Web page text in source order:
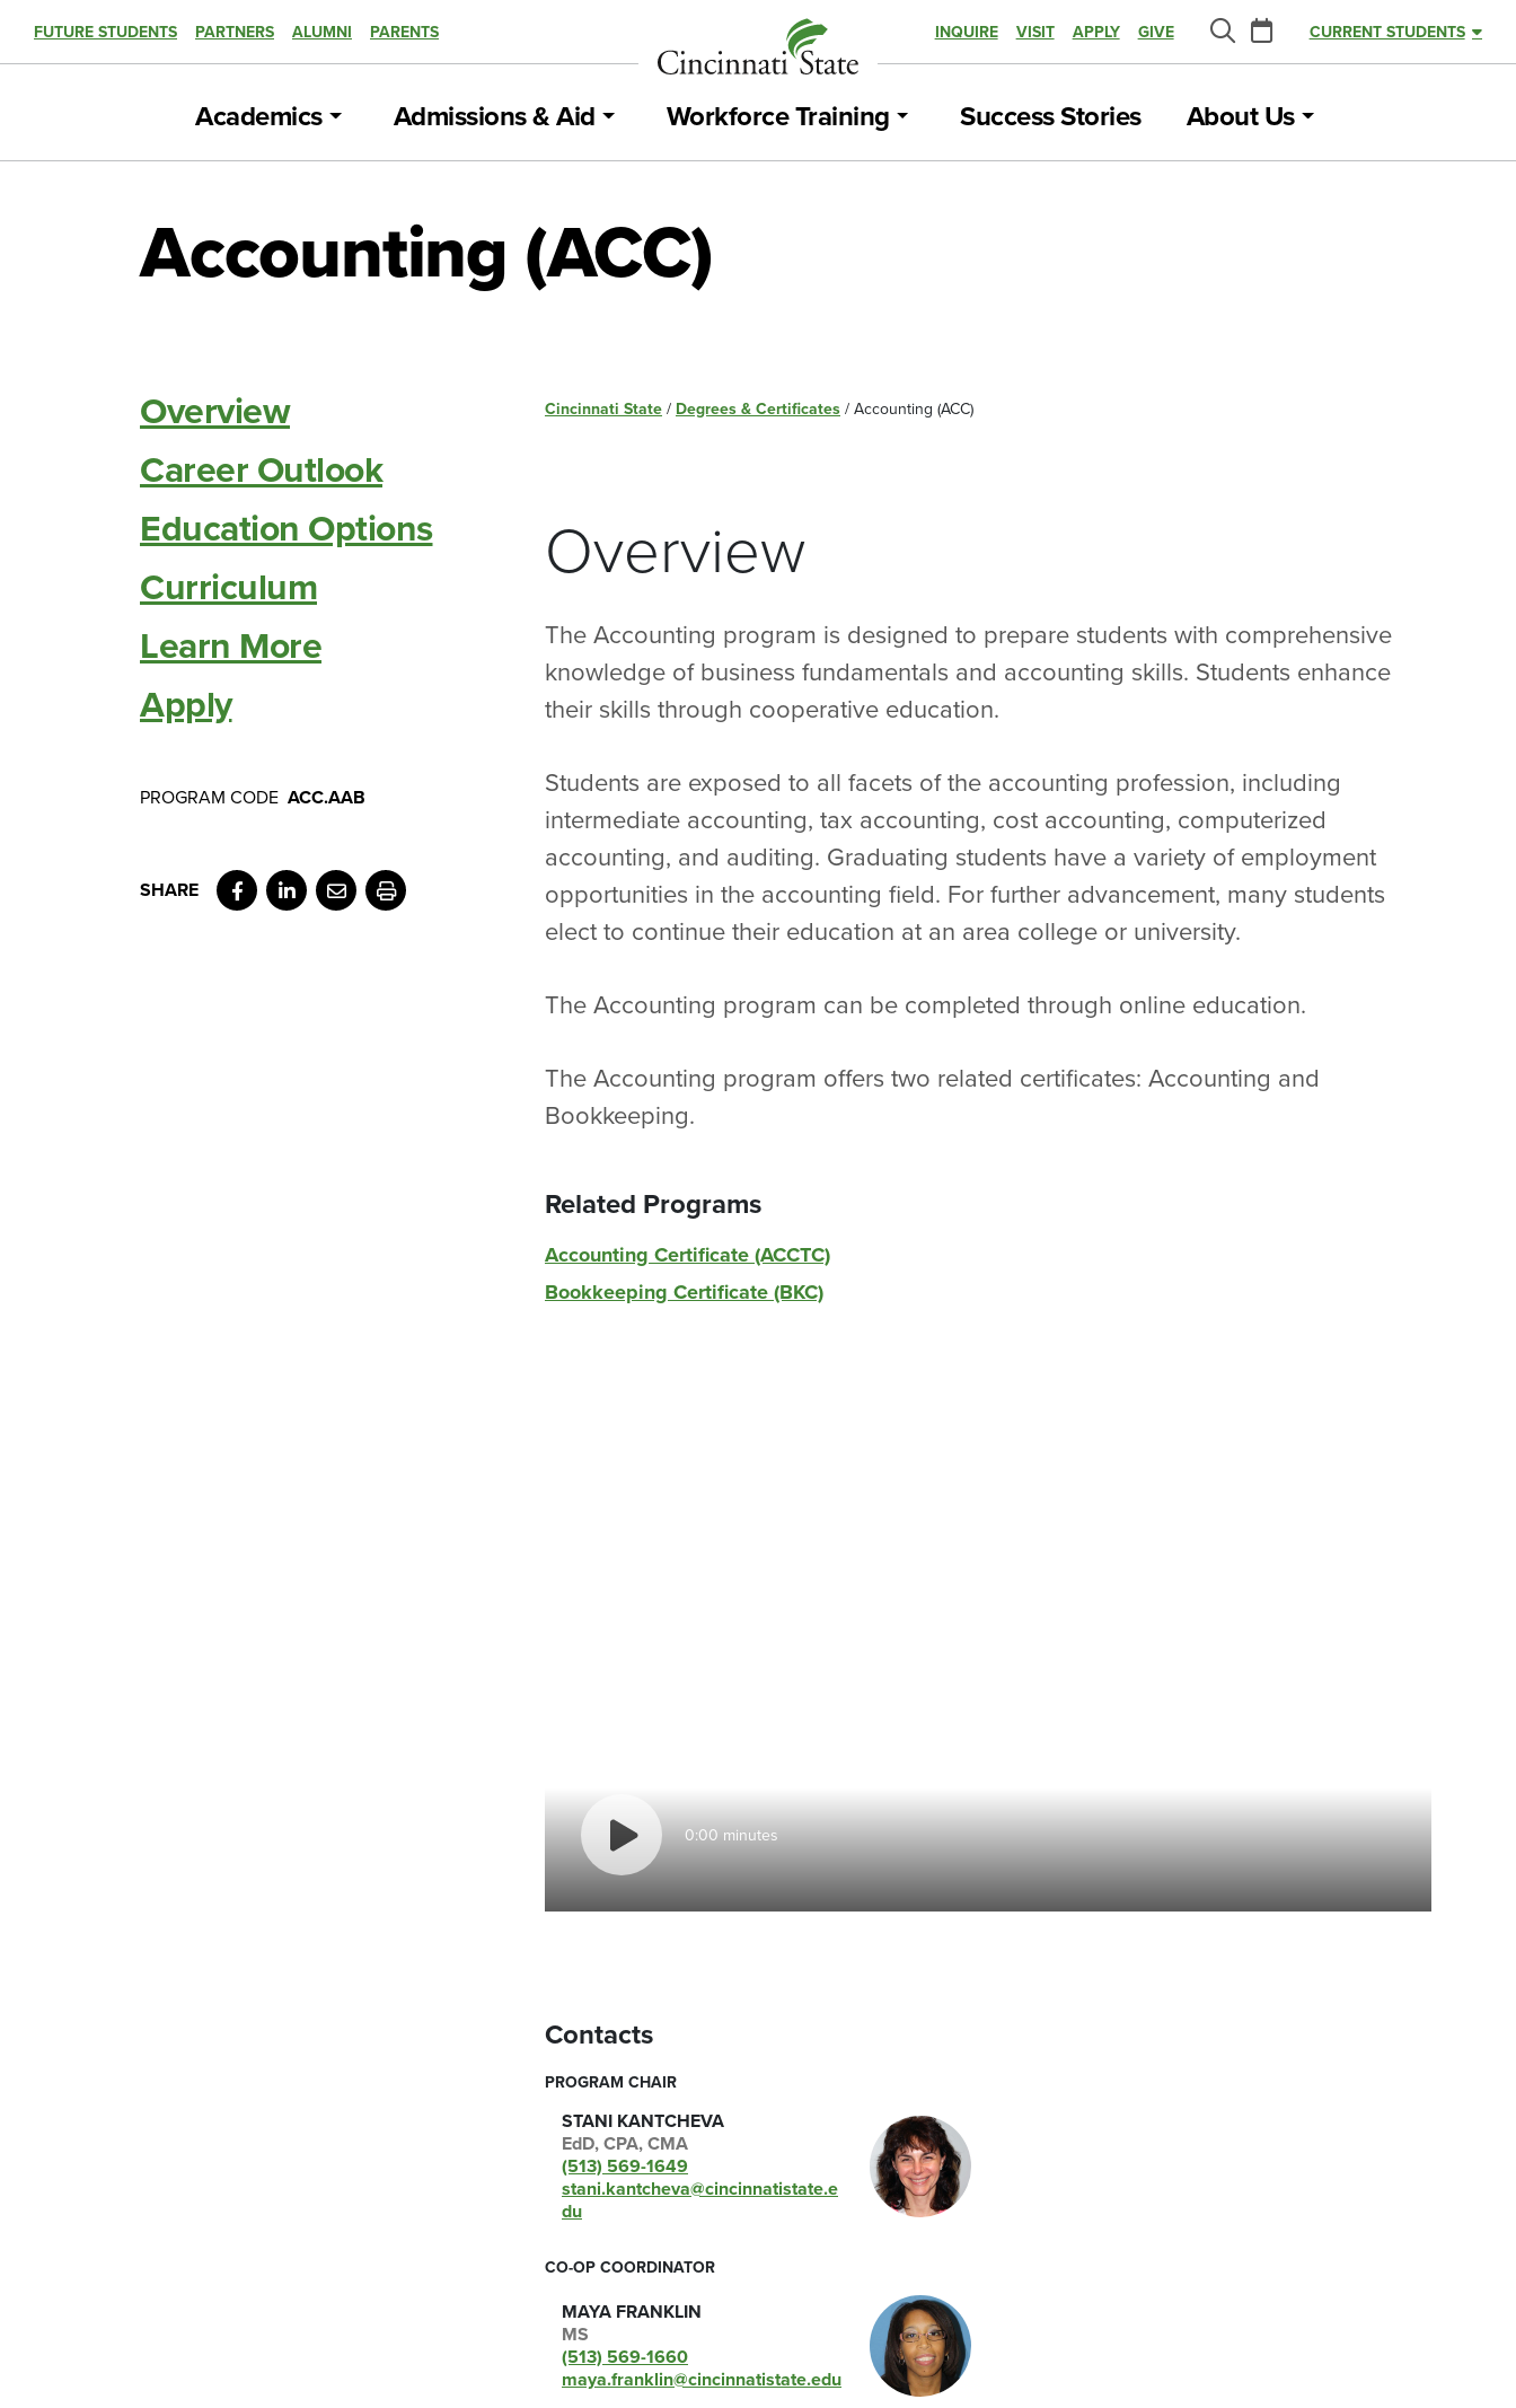
FUTURE STUDENTS PARTNERS ALUMNI PARENTS INQUIRE VISIT APPLY GIVE
Search
Calendar
CURRENT STUDENTS
Academics Admissions & Aid Workforce Training Success Stories About Us
Accounting (ACC)
Overview
Career Outlook
Education Options
Curriculum
Learn More
Apply
PROGRAM CODE ACC.AAB
Facebook
LinkedIn
EmailPrint
Cincinnati State / Degrees & Certificates / Accounting (ACC)
Overview
The Accounting program is designed to prepare students with comprehensive
knowledge of business fundamentals and accounting skills. Students enhance
their skills through cooperative education.
Students are exposed to all facets of the accounting profession, including
intermediate accounting, tax accounting, cost accounting, computerized
accounting, and auditing. Graduating students have a variety of employment
opportunities in the accounting field. For further advancement, many students
elect to continue their education at an area college or university.
The Accounting program can be completed through online education.
The Accounting program offers two related certificates: Accounting and
Bookkeeping.
Related Programs
Accounting Certificate (ACCTC)
Bookkeeping Certificate (BKC)
0:00 minutes
Contacts
PROGRAM CHAIR
STANI KANTCHEVA
EdD, CPA, CMA
(513) 569-1649
stani.kantcheva@cincinnatistate.e
du
CO-OP COORDINATOR
MAYA FRANKLIN
MS
(513) 569-1660
maya.franklin@cincinnatistate.edu